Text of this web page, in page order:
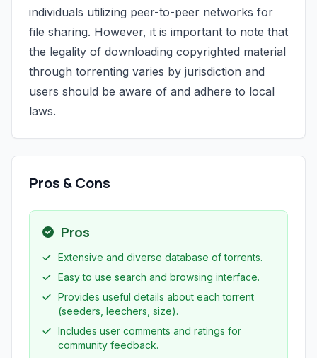
individuals utilizing peer-to-peer networks for
file sharing. However, it is important to note that
the legality of downloading copyrighted material
through torrenting varies by jurisdiction and
users should be aware of and adhere to local
laws.
Pros & Cons
Pros
Extensive and diverse database of torrents.
Easy to use search and browsing interface.
Provides useful details about each torrent
(seeders, leechers, size).
Includes user comments and ratings for
community feedback.